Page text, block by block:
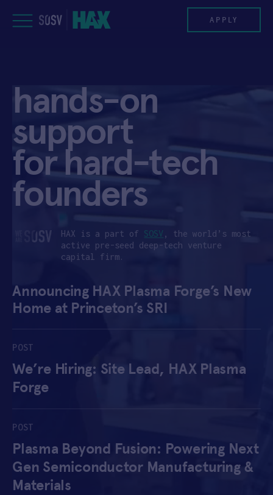
to
HAX PLASMA FORGE
CASE STUDIES
COMPANIES
TEAM
NEWS
INVEST
APPLY
APPLY
hands-on
support
for hard-tech
founders
HAX is a part of SOSV , the world’s most
active pre-seed deep-tech venture
capital firm.
Announcing HAX Plasma Forge’s New
Home at Princeton’s SRI
POST
We’re Hiring: Site Lead, HAX Plasma
Forge
POST
Plasma Beyond Fusion: Powering Next
Gen Semiconductor Manufacturing &
Materials